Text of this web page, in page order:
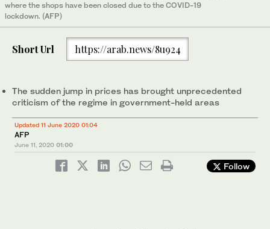
where the shops have been closed due to the COVID-19
lockdown. (AFP)
Short Url https://arab.news/8u924
The sudden jump in prices has brought unprecedented
criticism of the regime in government-held areas
Updated 11 June 2020 01:04
AFP
June 11, 2020 01:00
Follow